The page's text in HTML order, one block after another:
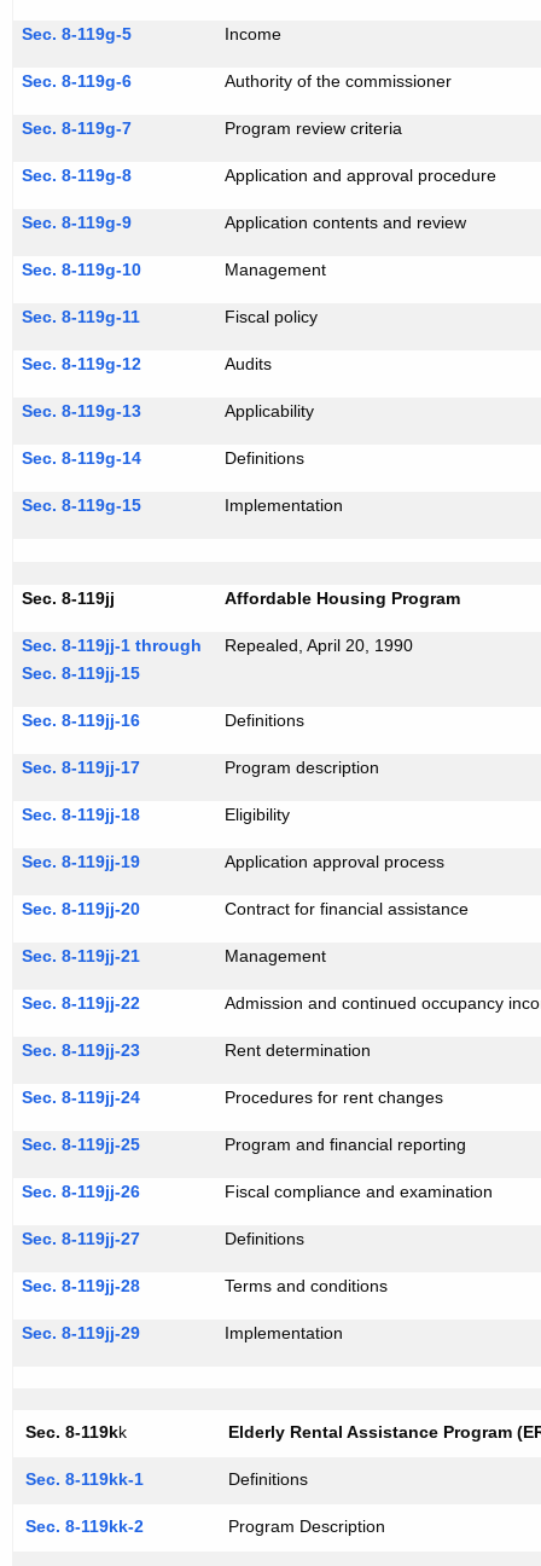
Sec. 8-119g-5 Income
Sec. 8-119g-6 Authority of the commissioner
Sec. 8-119g-7 Program review criteria
Sec. 8-119g-8 Application and approval procedure
Sec. 8-119g-9 Application contents and review
Sec. 8-119g-10 Management
Sec. 8-119g-11 Fiscal policy
Sec. 8-119g-12 Audits
Sec. 8-119g-13 Applicability
Sec. 8-119g-14 Definitions
Sec. 8-119g-15 Implementation
Sec. 8-119jj Affordable Housing Program
Sec. 8-119jj-1 through
Sec. 8-119jj-15
Repealed, April 20, 1990
Sec. 8-119jj-16 Definitions
Sec. 8-119jj-17 Program description
Sec. 8-119jj-18 Eligibility
Sec. 8-119jj-19 Application approval process
Sec. 8-119jj-20 Contract for financial assistance
Sec. 8-119jj-21 Management
Sec. 8-119jj-22 Admission and continued occupancy
Sec. 8-119jj-23 Rent determination
Sec. 8-119jj-24 Procedures for rent changes
Sec. 8-119jj-25 Program and financial reporting
Sec. 8-119jj-26 Fiscal compliance and examination
Sec. 8-119jj-27 Definitions
Sec. 8-119jj-28 Terms and conditions
Sec. 8-119jj-29 Implementation
Sec. 8-119kk Elderly Rental Assistance Program
Sec. 8-119kk-1 Definitions
Sec. 8-119kk-2 Program Description